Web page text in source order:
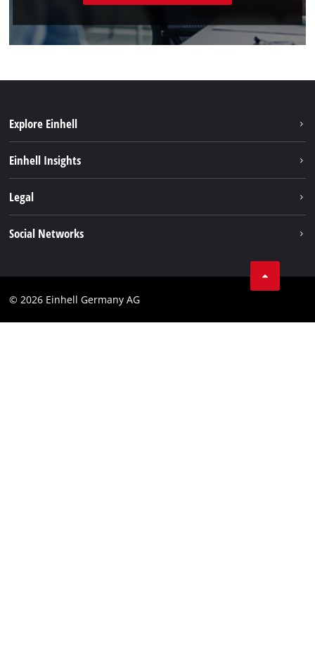
Explore Einhell
Services
Einhell Insights
Legal
Compliance
Social Networks
Tiktok
© 2026 Einhell Germany AG